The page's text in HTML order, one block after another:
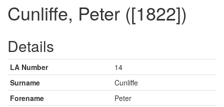
Cunliffe, Peter ([1822])
Details
LA Number
14
Surname
Cunliffe
Forename
Peter